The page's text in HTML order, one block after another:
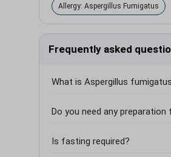
Allergy: Aspergillus Fumigatus
Frequently asked
What is Aspergillus
Do you need any
Is fasting required?